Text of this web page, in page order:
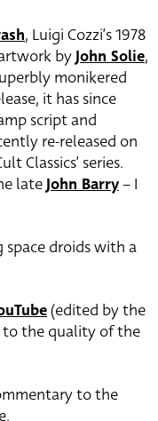
, Luigi Cozzi’s 1978
byJohn Solie,
monikered
it has since
script and
re-released on
Classics’ series.
lateJohn Barry– I
droids with a
(edited by the
to the quality of the
to the